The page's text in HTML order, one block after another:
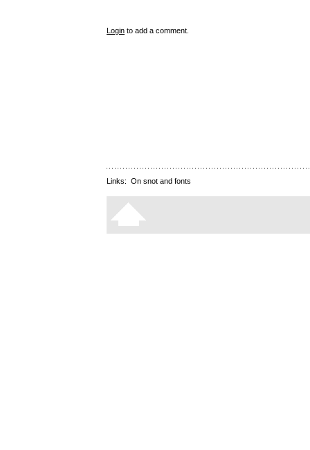
Login to add a comment.
Links: On snot and fonts